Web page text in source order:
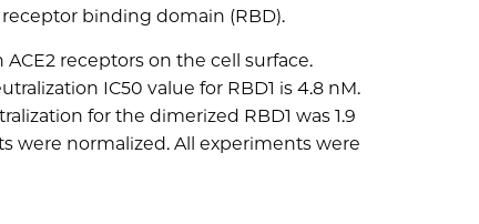
binding domain (RBD).
receptors on the cell surface.
IC50 value for RBD1 is 4.8 nM.
for the dimerized RBD1 was 1.9
were normalized. All experiments were